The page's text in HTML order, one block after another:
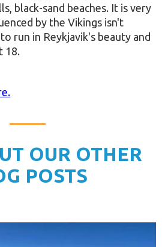
black-sand beaches. It is very
by the Vikings isn't
run in Reykjavik's beauty and
18.
OUR OTHER
POSTS